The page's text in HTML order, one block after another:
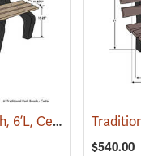
Traditional Park Bench, 6’L, Cedar (36032)
$540.00